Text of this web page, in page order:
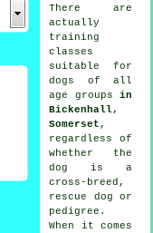
There are
actually
training
classes
suitable for
dogs of all
age groups in
Bickenhall,
Somerset ,
regardless of
whether the
dog is a
cross-breed,
rescue dog or
pedigree.
When it comes